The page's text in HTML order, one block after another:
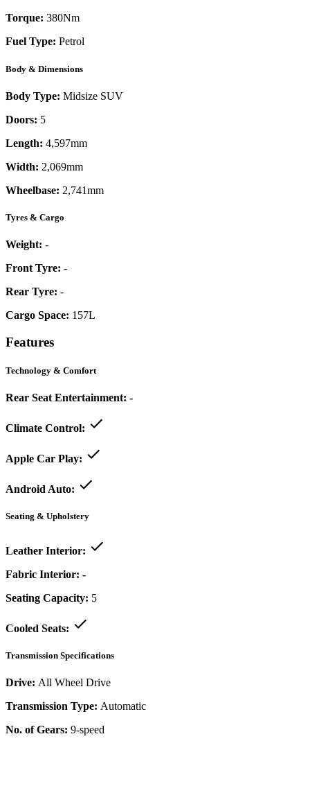
Torque: 380Nm
Fuel Type: Petrol
Body & Dimensions
Body Type: Midsize SUV
Doors: 5
Length: 4,597mm
Width: 2,069mm
Wheelbase: 2,741mm
Tyres & Cargo
Weight: -
Front Tyre: -
Rear Tyre: -
Cargo Space: 157L
Features
Technology & Comfort
Rear Seat Entertainment: -
Climate Control:
Apple Car Play:
Android Auto:
Seating & Upholstery
Leather Interior:
Fabric Interior: -
Seating Capacity: 5
Cooled Seats:
Transmission Specifications
Drive: All Wheel Drive
Transmission Type: Automatic
No. of Gears: 9-speed